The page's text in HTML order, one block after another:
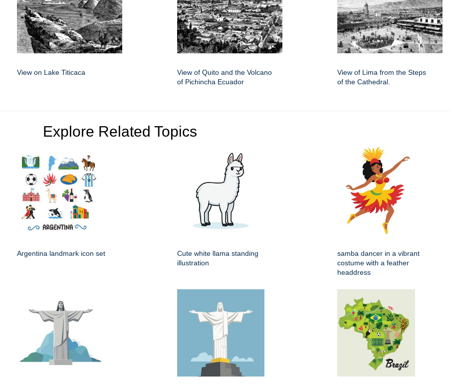
View on Lake Titicaca
View of Quito and the Volcano
of Pichincha Ecuador
View of Lima from the Steps
of the Cathedral.
Explore Related Topics
Argentina landmark icon set
Cute white llama standing
illustration
samba dancer in a vibrant
costume with a feather
headdress